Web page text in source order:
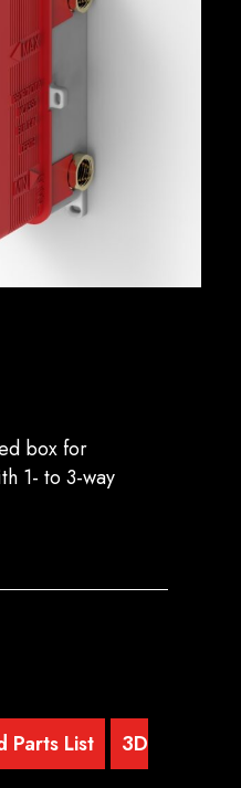
box for
1- to 3-way
Parts List
3D